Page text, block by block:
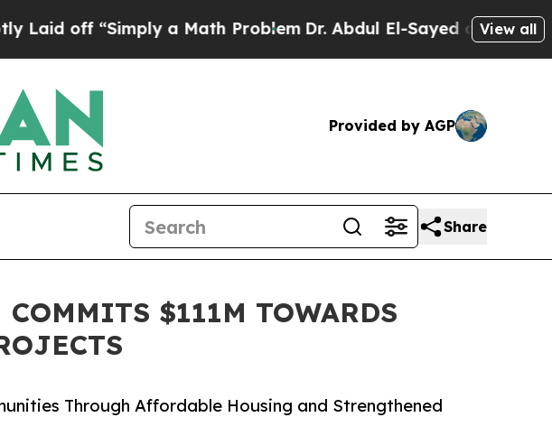
“Simply a Math Problem Dr. Abdul El-Sayed on HistoricView all
Provided by AGP
Share
$111M TOWARDS
Through Affordable Housing and Strengthened